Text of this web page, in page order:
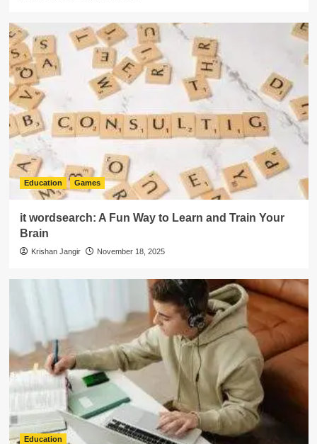
Education Games
it wordsearch: A Fun Way to Learn and Train Your
Brain
Krishan Jangir November 18, 2025
Education